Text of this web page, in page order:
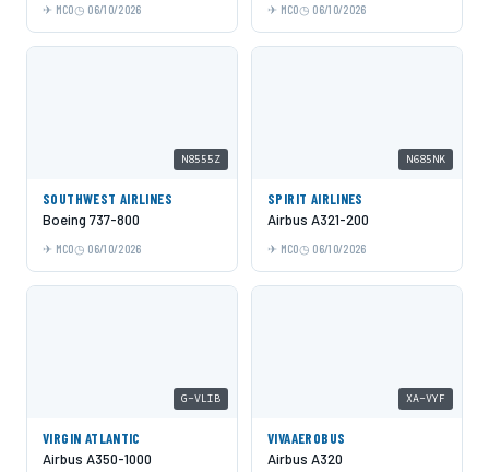
MCO 06/10/2026 MCO 06/10/2026
N8555Z
SOUTHWEST AIRLINES
Boeing 737-800
MCO 06/10/2026
N685NK
SPIRIT AIRLINES
Airbus A321-200
MCO 06/10/2026
G-VLIB
VIRGIN ATLANTIC
Airbus A350-1000
XA-VYF
VIVAAEROBUS
Airbus A320